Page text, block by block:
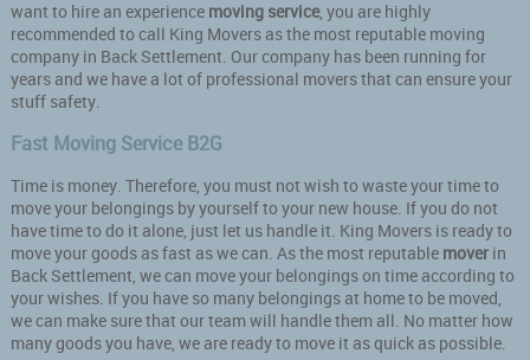
want to hire an experience moving service, you are highly
recommended to call King Movers as the most reputable moving
company in Back Settlement. Our company has been running for
years and we have a lot of professional movers that can ensure your
stuff safety.
Fast Moving Service B2G
Time is money. Therefore, you must not wish to waste your time to
move your belongings by yourself to your new house. If you do not
have time to do it alone, just let us handle it. King Movers is ready to
move your goods as fast as we can. As the most reputable mover in
Back Settlement, we can move your belongings on time according to
your wishes. If you have so many belongings at home to be moved,
we can make sure that our team will handle them all. No matter how
many goods you have, we are ready to move it as quick as possible.